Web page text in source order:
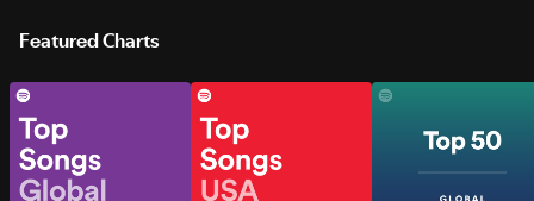
Featured Charts